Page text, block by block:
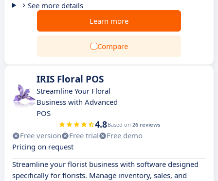
See more details
Learn more
Compare
IRIS Floral POS
Streamline Your Floral
Business with Advanced
POS
4.8Based on 26 reviews
Free version Free trial
Free demo
Pricing on request
Streamline your florist business with software designed
specifically for florists. Manage inventory, sales, and